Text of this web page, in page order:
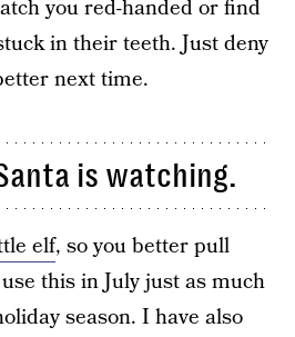
you red-handed or find
in their teeth. Just deny
next time.
is watching.
elf, so you better pull
this in July just as much
season. I have also